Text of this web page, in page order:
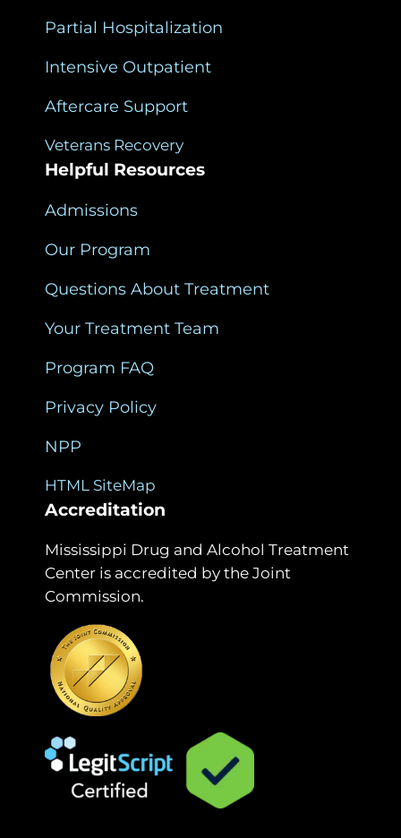
Partial Hospitalization
Intensive Outpatient
Aftercare Support
Veterans Recovery
Helpful Resources
Admissions
Our Program
Questions About Treatment
Your Treatment Team
Program FAQ
Privacy Policy
NPP
HTML SiteMap
Accreditation
Mississippi Drug and Alcohol Treatment
Center is accredited by the Joint
Commission.